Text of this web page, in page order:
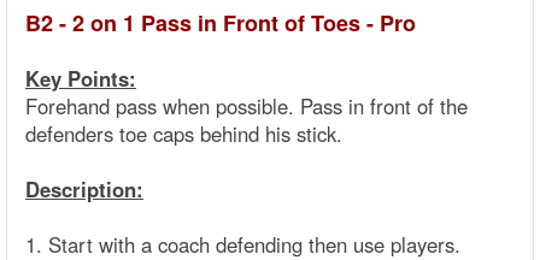
B2 - 2 on 1 Pass in Front of Toes - Pro
Key Points:
Forehand pass when possible. Pass in front of the
defenders toe caps behind his stick.
Description:
1. Start with a coach defending then use players.